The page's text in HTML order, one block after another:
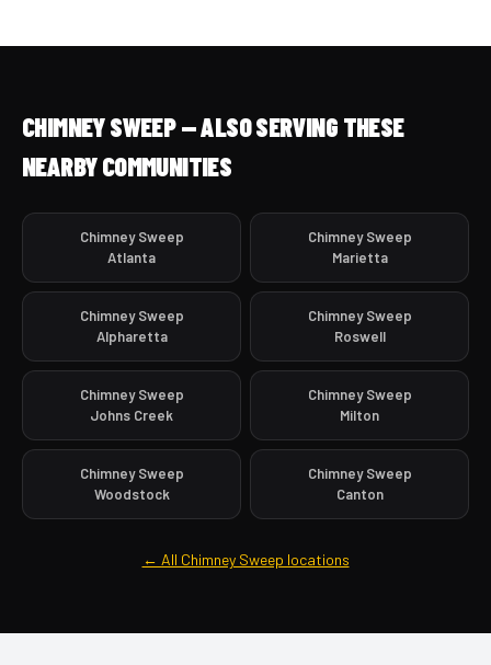
CHIMNEY SWEEP — ALSO SERVING THESE
NEARBY COMMUNITIES
Chimney Sweep
Atlanta
Chimney Sweep
Marietta
Chimney Sweep
Alpharetta
Chimney Sweep
Roswell
Chimney Sweep
Johns Creek
Chimney Sweep
Milton
Chimney Sweep
Woodstock
Chimney Sweep
Canton
← All Chimney Sweep locations